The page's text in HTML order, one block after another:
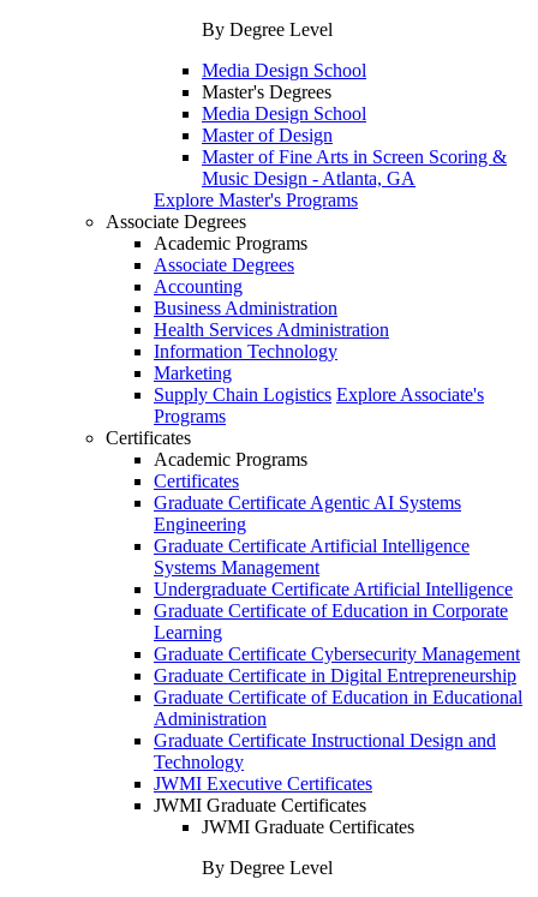
By Degree Level
Media Design School
Master's Degrees
Media Design School
Master of Design
Master of Fine Arts in Screen Scoring &
Music Design - Atlanta, GA
Explore Master's Programs
Associate Degrees
Academic Programs
Associate Degrees
Accounting
Business Administration
Health Services Administration
Information Technology
Marketing
Supply Chain Logistics Explore Associate's
Programs
Certificates
Academic Programs
Certificates
Graduate Certificate Agentic AI Systems
Engineering
Graduate Certificate Artificial Intelligence
Systems Management
Undergraduate Certificate Artificial Intelligence
Graduate Certificate of Education in Corporate
Learning
Graduate Certificate Cybersecurity Management
Graduate Certificate in Digital Entrepreneurship
Graduate Certificate of Education in Educational
Administration
Graduate Certificate Instructional Design and
Technology
JWMI Executive Certificates
JWMI Graduate Certificates
JWMI Graduate Certificates
By Degree Level